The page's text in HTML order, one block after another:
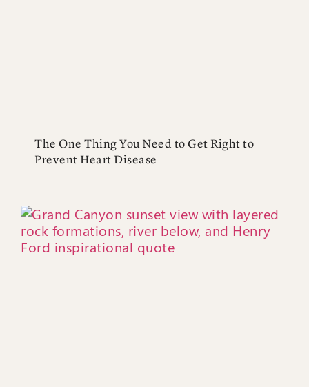
The One Thing You Need to Get Right to
Prevent Heart Disease